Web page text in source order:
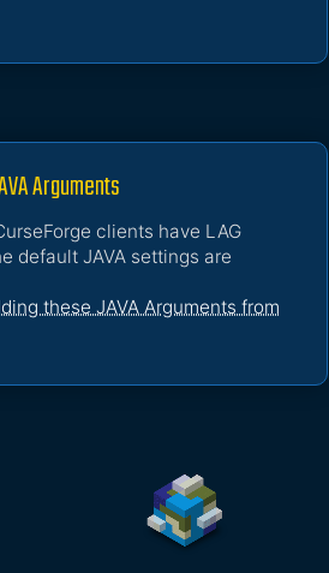
Arguments
clients have LAG
default JAVA settings are
these JAVA Arguments from